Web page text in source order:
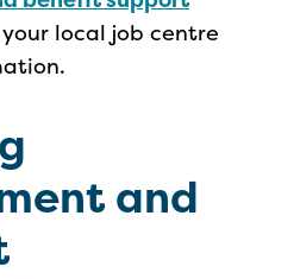
local job centre
and